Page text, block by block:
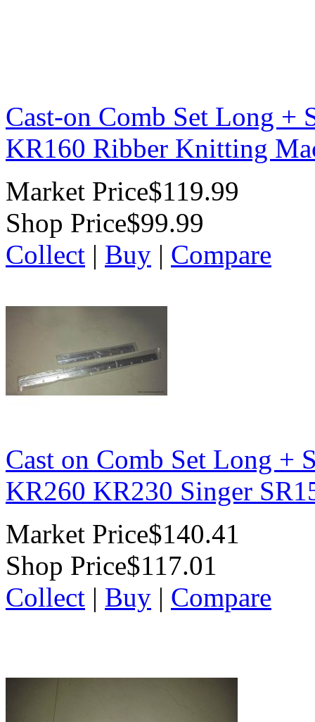
Cast-on Comb Set Long +
KR160 Ribber Knitting
Market Price$119.99
Shop Price$99.99
Collect | Buy | Compare
Cast on Comb Set Long +
KR260 KR230 Singer
Market Price$140.41
Shop Price$117.01
Collect | Buy | Compare